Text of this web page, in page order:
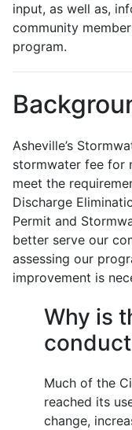
input, as well as,
community
program.
Asheville’s
stormwater fee for
meet the
Discharge
Permit and
better serve our
assessing our
improvement is
Why is
Much of the
reached its
change,